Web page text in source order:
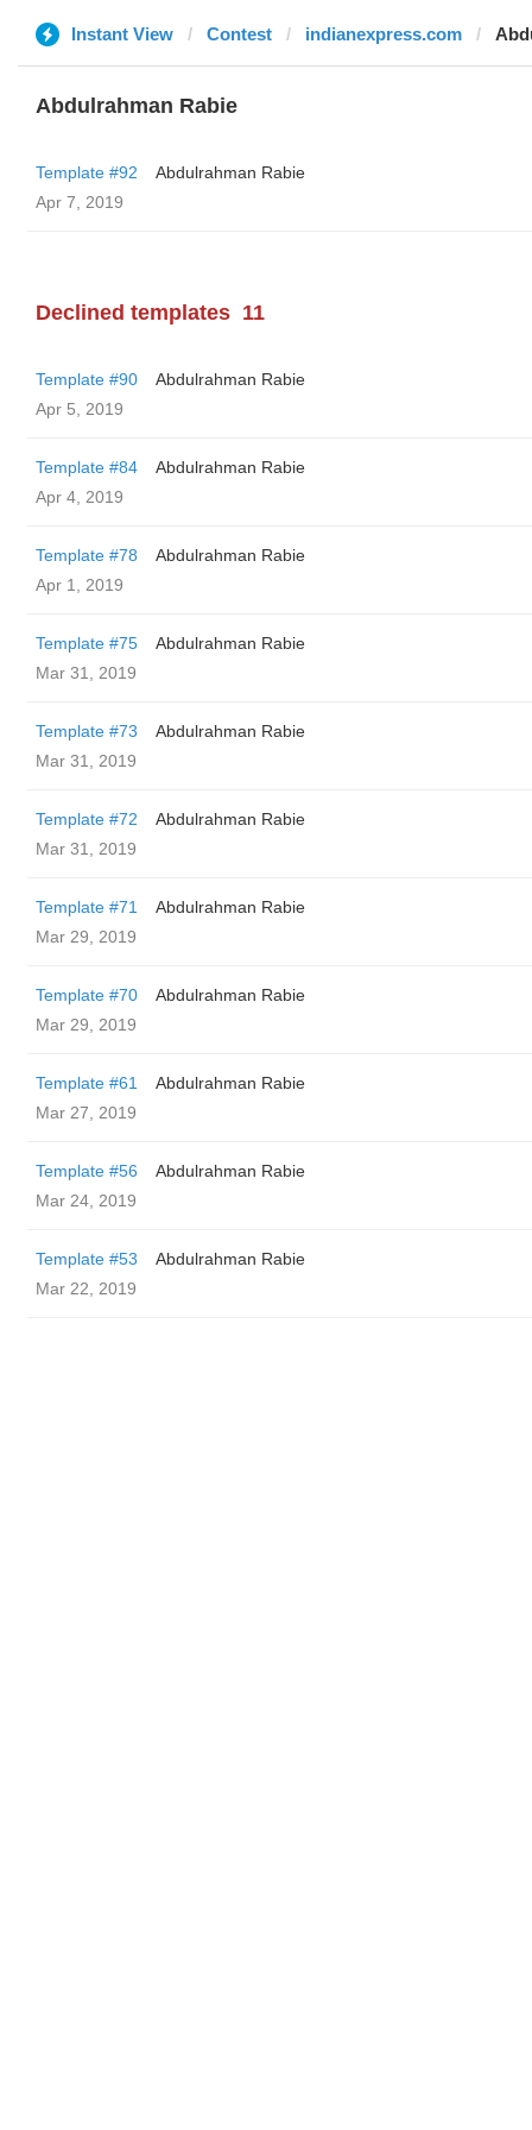
Instant View Contest indianexpress.com
Abdulrahman Rabie
Template #92
Abdulrahman Rabie
Apr 7, 2019
Declined templates 11
Template #90
Abdulrahman Rabie
Apr 5, 2019
Template #84
Abdulrahman Rabie
Apr 4, 2019
Template #78
Abdulrahman Rabie
Apr 1, 2019
Template #75
Abdulrahman Rabie
Mar 31, 2019
Template #73
Abdulrahman Rabie
Mar 31, 2019
Template #72
Abdulrahman Rabie
Mar 31, 2019
Template #71
Abdulrahman Rabie
Mar 29, 2019
Template #70
Abdulrahman Rabie
Mar 29, 2019
Template #61
Abdulrahman Rabie
Mar 27, 2019
Template #56
Abdulrahman Rabie
Mar 24, 2019
Template #53
Abdulrahman Rabie
Mar 22, 2019